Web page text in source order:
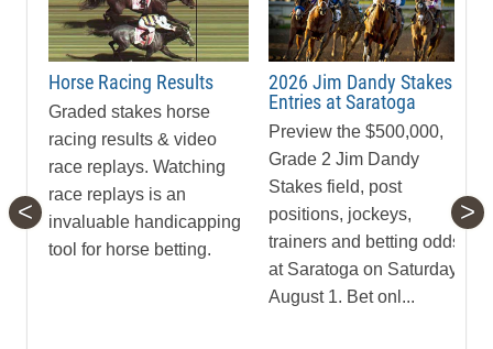
Horse Racing Results
Graded stakes horse
racing results & video
race replays. Watching
race replays is an
invaluable handicapping
tool for horse betting.
2026 Jim Dandy Stakes
Entries at Saratoga
Preview the $500,000,
Grade 2 Jim Dandy
Stakes field, post
positions, jockeys,
trainers and betting odds
at Saratoga on Saturday,
August 1. Bet onl...
< >